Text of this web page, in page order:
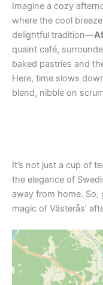
Imagine a cozy
where the cool
delightful tradition—
quaint café,
baked pastries and
Here, time slows
blend, nibble on
It’s not just a cup of
the elegance of
away from home. So,
magic of Västerås’